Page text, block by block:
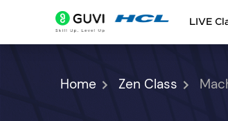
LIVE
Home Zen Class